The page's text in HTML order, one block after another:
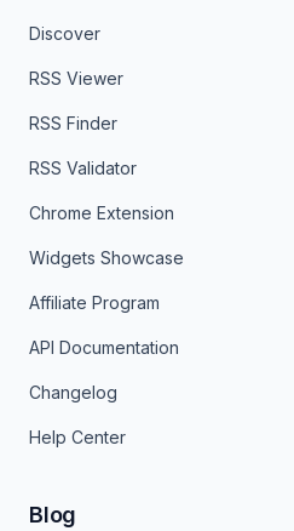
Discover
RSS Viewer
RSS Finder
RSS Validator
Chrome Extension
Widgets Showcase
Affiliate Program
API Documentation
Changelog
Help Center
Blog